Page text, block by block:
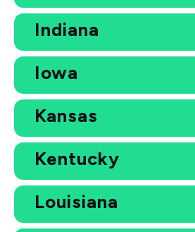
Indiana
Iowa
Kansas
Kentucky
Louisiana